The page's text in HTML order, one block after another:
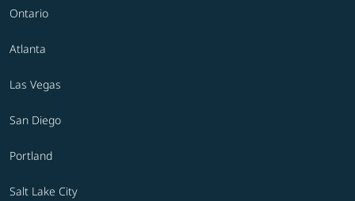
Ontario
Atlanta
Las Vegas
San Diego
Portland
Salt Lake City